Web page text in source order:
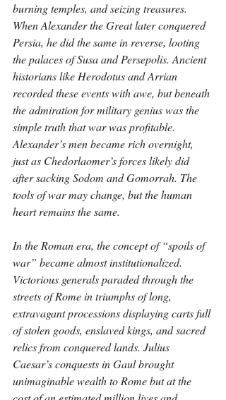
burning temples, and seizing treasures.
When Alexander the Great later conquered
Persia, he did the same in reverse, looting
the palaces of Susa and Persepolis. Ancient
historians like Herodotus and Arrian
recorded these events with awe, but beneath
the admiration for military genius was the
simple truth that war was profitable.
Alexander’s men became rich overnight,
just as Chedorlaomer’s forces likely did
after sacking Sodom and Gomorrah. The
tools of war may change, but the human
heart remains the same.
In the Roman era, the concept of “spoils of
war” became almost institutionalized.
Victorious generals paraded through the
streets of Rome in triumphs of long,
extravagant processions displaying carts full
of stolen goods, enslaved kings, and sacred
relics from conquered lands. Julius
Caesar’s conquests in Gaul brought
unimaginable wealth to Rome but at the